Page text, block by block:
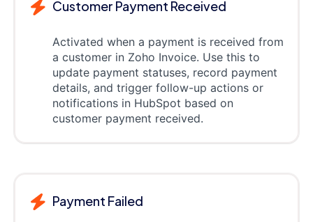
Customer Payment Received
Activated when a payment is received from
a customer in Zoho Invoice. Use this to
update payment statuses, record payment
details, and trigger follow-up actions or
notifications in HubSpot based on
customer payment received.
Payment Failed